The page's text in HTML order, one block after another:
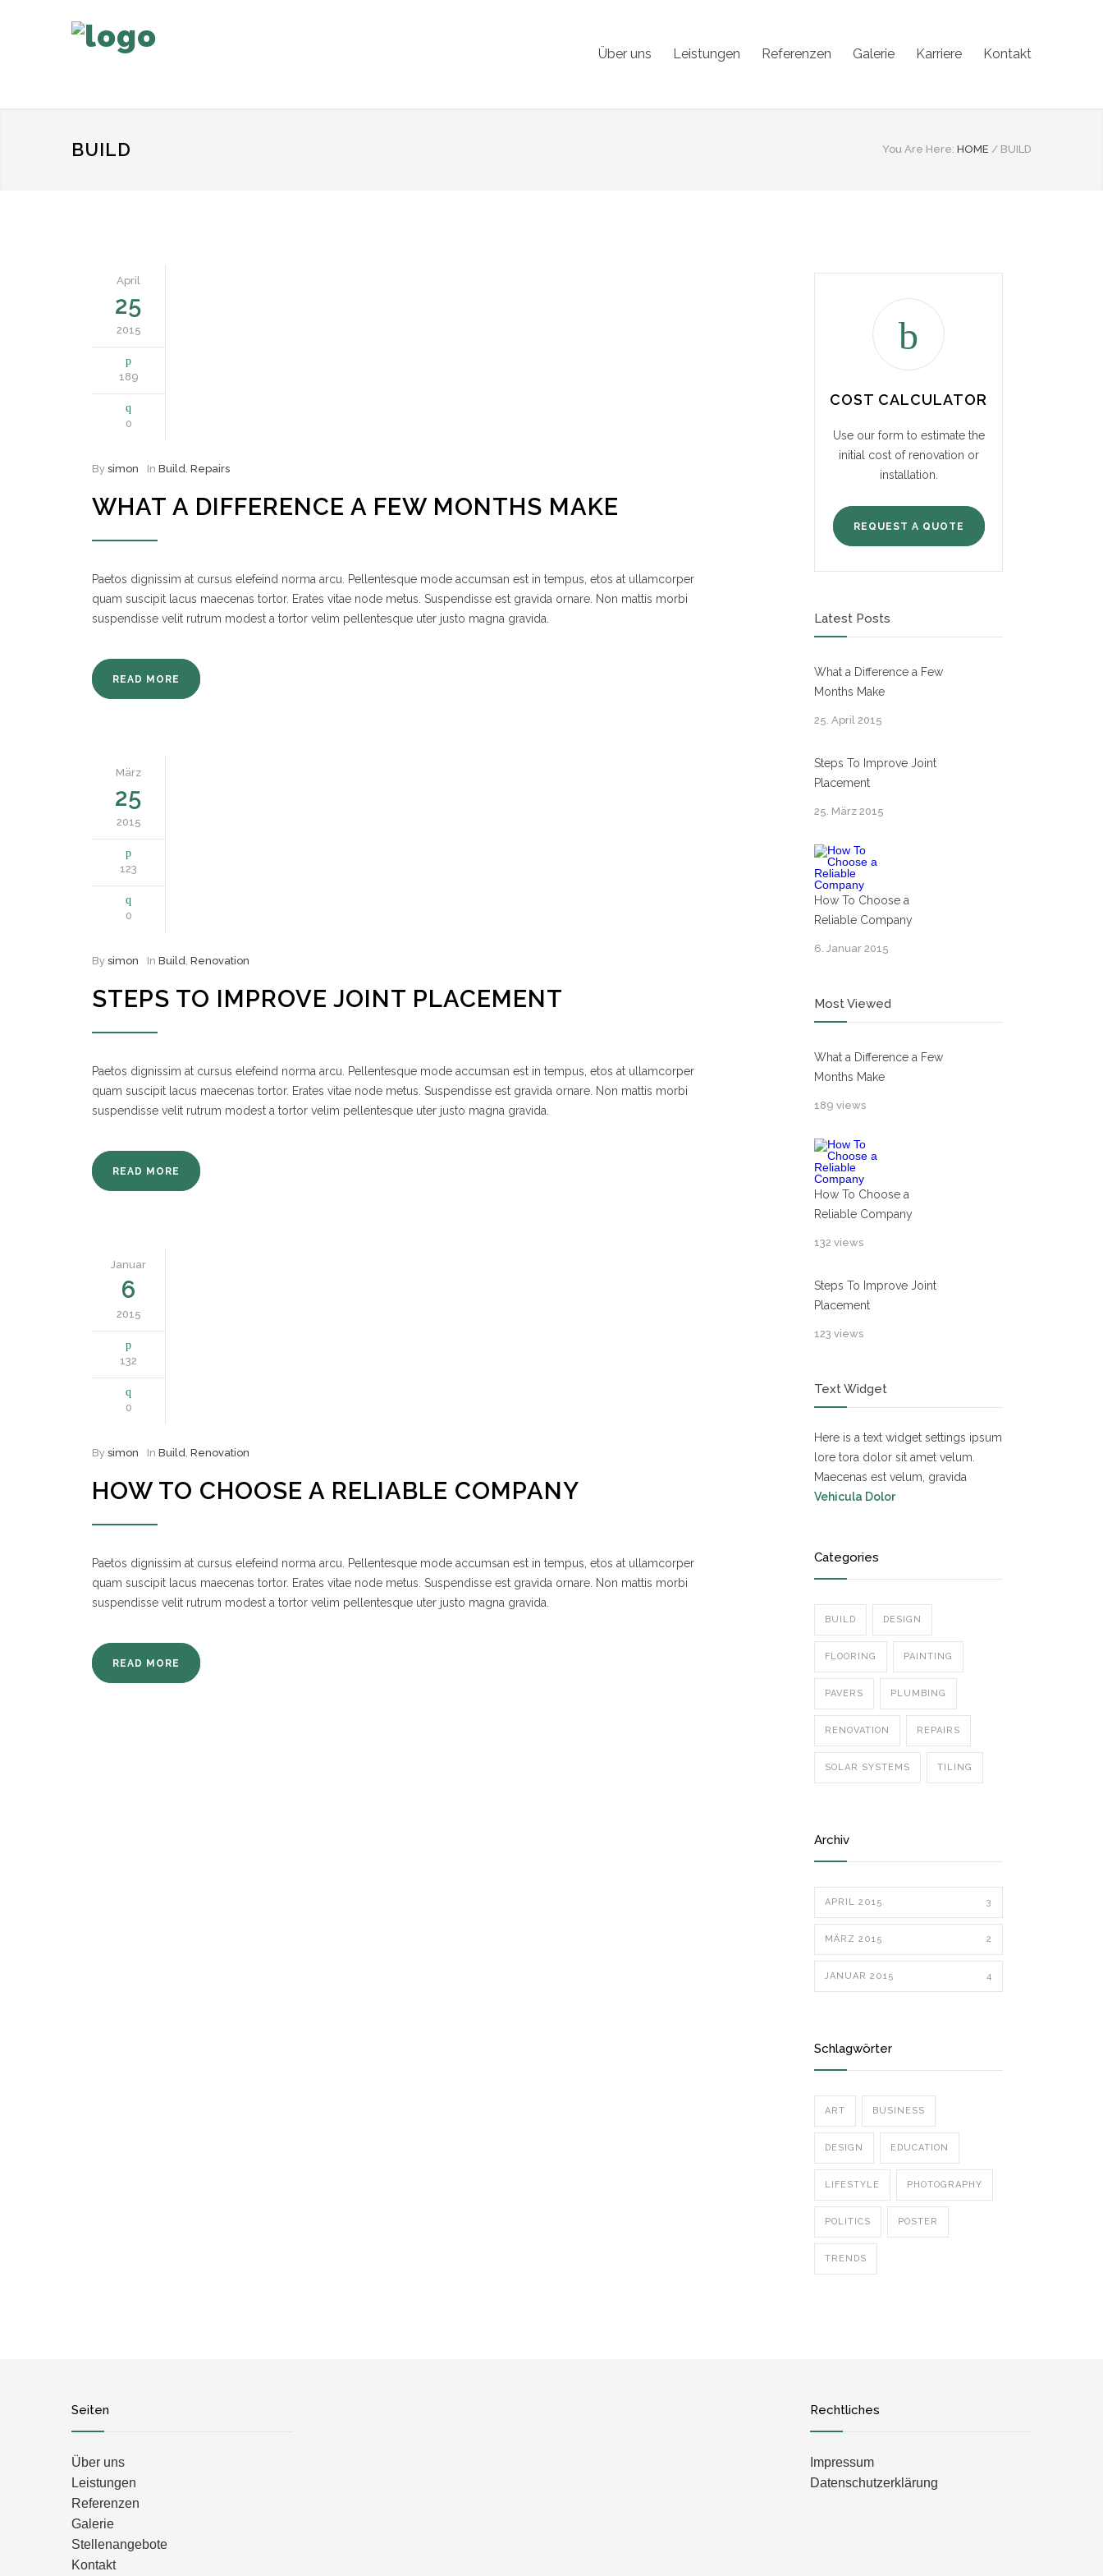
Über uns Leistungen Referenzen Galerie Karriere Kontakt
BUILD You Are Here: HOME / BUILD
April
25
2015
189
0
By simon In Build, Repairs
WHAT A DIFFERENCE A FEW MONTHS MAKE
Paetos dignissim at cursus elefeind norma arcu. Pellentesque mode accumsan est in tempus, etos at ullamcorper
quam suscipit lacus maecenas tortor. Erates vitae node metus. Suspendisse est gravida ornare. Non mattis morbi
suspendisse velit rutrum modest a tortor velim pellentesque uter justo magna gravida.
READ MORE
März
25
2015
123
0
By simon In Build, Renovation
STEPS TO IMPROVE JOINT PLACEMENT
Paetos dignissim at cursus elefeind norma arcu. Pellentesque mode accumsan est in tempus, etos at ullamcorper
quam suscipit lacus maecenas tortor. Erates vitae node metus. Suspendisse est gravida ornare. Non mattis morbi
suspendisse velit rutrum modest a tortor velim pellentesque uter justo magna gravida.
READ MORE
Januar
6
2015
132
0
By simon In Build, Renovation
HOW TO CHOOSE A RELIABLE COMPANY
Paetos dignissim at cursus elefeind norma arcu. Pellentesque mode accumsan est in tempus, etos at ullamcorper
quam suscipit lacus maecenas tortor. Erates vitae node metus. Suspendisse est gravida ornare. Non mattis morbi
suspendisse velit rutrum modest a tortor velim pellentesque uter justo magna gravida.
READ MORE
COST CALCULATOR
Use our form to estimate the
initial cost of renovation or
installation.
REQUEST A QUOTE
Latest Posts
What a Difference a Few
Months Make
25. April 2015
Steps To Improve Joint
Placement
25. März 2015
How To Choose a
Reliable Company
6. Januar 2015
Most Viewed
What a Difference a Few
Months Make
189 views
How To Choose a
Reliable Company
132 views
Steps To Improve Joint
Placement
123 views
Text Widget
Here is a text widget settings ipsum
lore tora dolor sit amet velum.
Maecenas est velum, gravida
Vehicula Dolor
Categories
BUILD DESIGN
FLOORING PAINTING
PAVERS PLUMBING
RENOVATION REPAIRS
SOLAR SYSTEMS TILING
Archiv
APRIL 2015 3
MÄRZ 2015 2
JANUAR 2015 4
Schlagwörter
ART BUSINESS
DESIGN EDUCATION
LIFESTYLE PHOTOGRAPHY
POLITICS POSTER
TRENDS
Seiten
Über uns
Leistungen
Referenzen
Galerie
Stellenangebote
Kontakt
Rechtliches
Impressum
Datenschutzerklärung